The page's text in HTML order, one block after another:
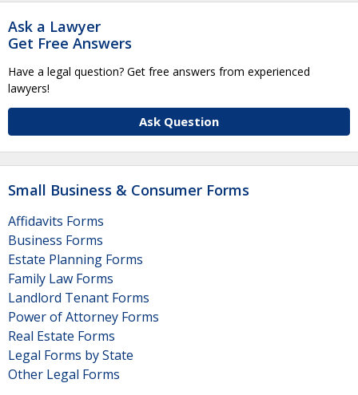
Ask a Lawyer
Get Free Answers
Have a legal question? Get free answers from experienced
lawyers!
Ask Question
Small Business & Consumer Forms
Affidavits Forms
Business Forms
Estate Planning Forms
Family Law Forms
Landlord Tenant Forms
Power of Attorney Forms
Real Estate Forms
Legal Forms by State
Other Legal Forms